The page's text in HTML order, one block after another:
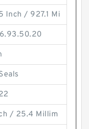
Inch / 927.1 Mi
/ 25.4 Millim